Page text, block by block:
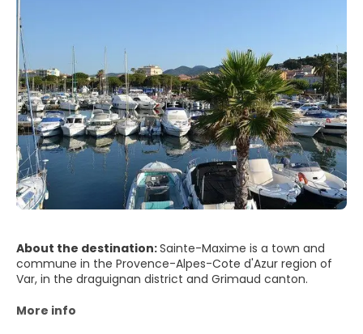
About the destination:Sainte-Maxime is a town and
commune in the Provence-Alpes-Cote d'Azur region of
Var, in the draguignan district and Grimaud canton.
More info